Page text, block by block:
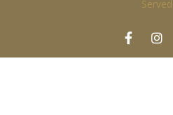
Served